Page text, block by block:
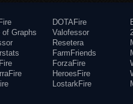
of Graphs
DOTAFire
Valofessor
Resetera
FarmFriends
ForzaFire
HeroesFire
LostarkFire